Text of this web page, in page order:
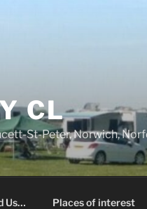
CL
St-Peter, Norwich,
Us… Places of interest